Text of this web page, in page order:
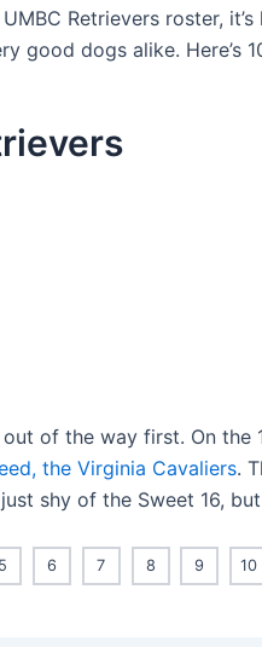
Retrievers roster,
good dogs alike. Here’s
of the way first. On
the Virginia Cavaliers.
shy of the Sweet 16,
5 6 7 8 9 10